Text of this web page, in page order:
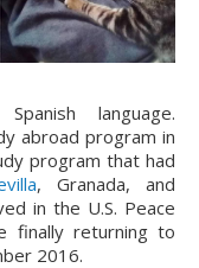
language.
program that had
in the U.S. Peace
finally returning to
2016.